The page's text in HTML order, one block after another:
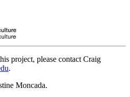
project, please contact Craig
.
Moncada.